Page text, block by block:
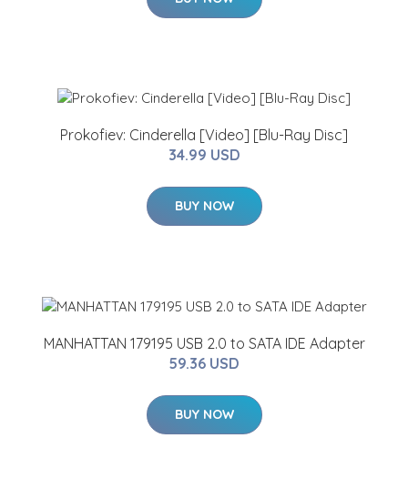
Prokofiev: Cinderella [Video] [Blu-Ray Disc]
34.99 USD
BUY NOW
MANHATTAN 179195 USB 2.0 to SATA IDE Adapter
59.36 USD
BUY NOW